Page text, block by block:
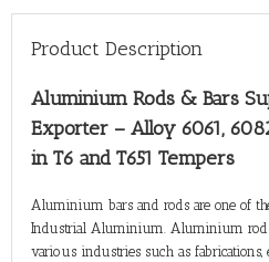
Product Description
Aluminium Rods & Bars
Exporter – Alloy 6061,
in T6 and T651 Tempers
Aluminium bars and rods are one of
Industrial Aluminium. Aluminium
various industries such as fabrications,